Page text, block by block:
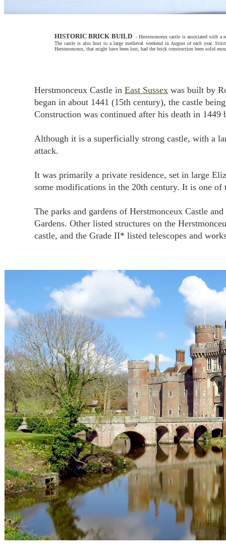
HISTORIC BRICK BUILD -Herstmonceux castle is associated with a
The castle is also host to a large medieval weekend in August of each year.
Herstmonceux, that might have been lost, had the brick construction been solid
Herstmonceux Castle in East Sussex was built by
began in about 1441 (15th century), the castle
Construction was continued after his death in 1449
Although it is a superficially strong castle, with a
attack.
It was primarily a private residence, set in large
some modifications in the 20th century. It is one
The parks and gardens of Herstmonceux Castle
Gardens. Other listed structures on the
castle, and the Grade II* listed telescopes and